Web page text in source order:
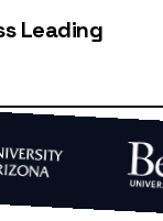
Leading